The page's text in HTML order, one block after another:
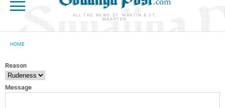
ALL THE NEWS ST. MARTIN & ST.
MAARTEN
HOME
Reason
Message